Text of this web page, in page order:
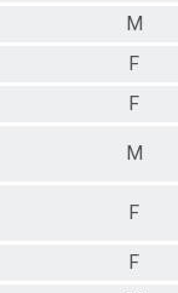
M
F
F
M
F
F